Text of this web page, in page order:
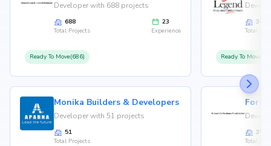
Developer with 688 projects
688
Total Projects
23
Experience
Ready To Move(686)
Monika Builders & Developers
Developer with 51 projects
51
Total Projects
36
Total
Ready To
35
Total